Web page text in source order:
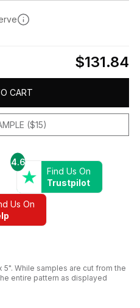
$131.84
CART
($15)
4.6
Find Us On
Trustpilot
Us On
While samples are cut from the
entire pattern as displayed